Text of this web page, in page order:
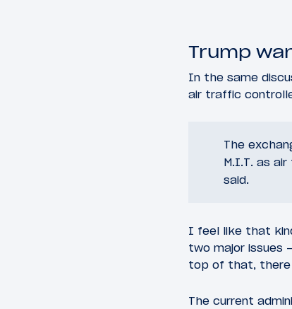
Trump
In the same
air traffic
The
M.I.T. as
said.
I feel like that
two major issues
top of that, there
The current